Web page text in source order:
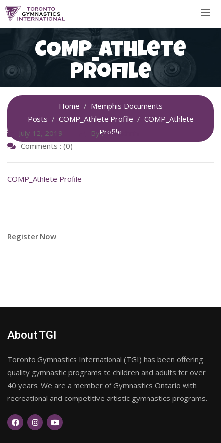
Skip
COMP_Athlete
Profile
Home
Memphis Documents
Posts
COMP_Athlete Profile
COMP_Athlete
Profile
July 12, 2019 By :SiteAdmin
Comments : (0)
COMP_Athlete Profile
Register Now
About TGI
Toronto Gymnastics International (TGI) has been offering
quality gymnastic programs to children and adults for over
40 years. We are a member of Gymnastics Ontario with
recreational and competitive artistic gymnastics programs.